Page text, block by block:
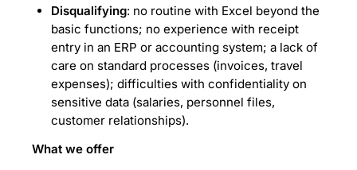
Disqualifying: no routine with Excel beyond the
basic functions; no experience with receipt
entry in an ERP or accounting system; a lack of
care on standard processes (invoices, travel
expenses); difficulties with confidentiality on
sensitive data (salaries, personnel files,
customer relationships).
What we offer